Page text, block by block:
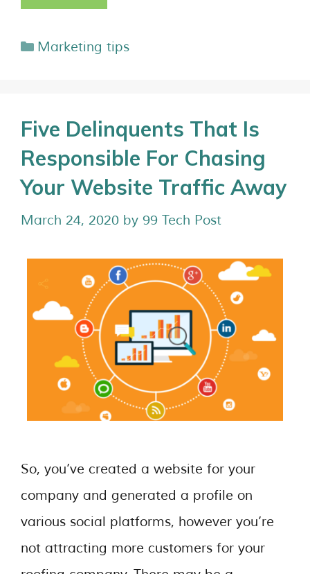
Marketing tips
Five Delinquents That Is
Responsible For Chasing
Your Website Traffic Away
March 24, 2020 by 99 Tech Post
So, you’ve created a website for your
company and generated a profile on
various social platforms, however you’re
not attracting more customers for your